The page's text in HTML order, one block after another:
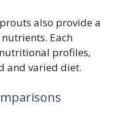
also provide a
Each
profiles,
and varied diet.